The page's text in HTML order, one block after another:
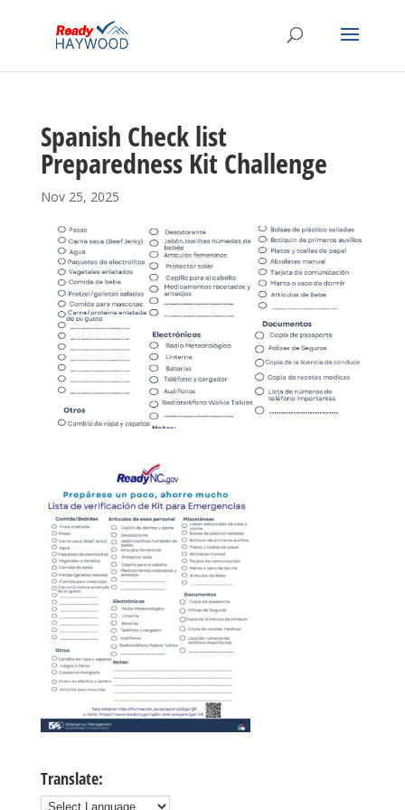
Spanish Check list
Preparedness Kit Challenge
Nov 25, 2025
Translate: